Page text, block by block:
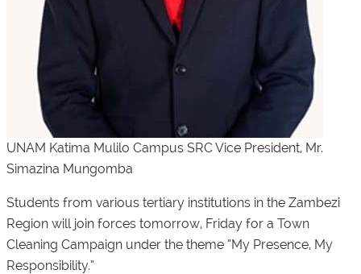
UNAM Katima Mulilo Campus SRC Vice President, Mr.
Simazina Mungomba
Students from various tertiary institutions in the Zambezi
Region will join forces tomorrow, Friday for a Town
Cleaning Campaign under the theme “My Presence, My
Responsibility.”